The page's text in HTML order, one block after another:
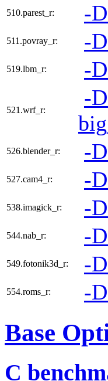
510.parest_r: -
511.povray_r: -
519.lbm_r: -
521.wrf_r:
-
526.blender_r: -
527.cam4_r: -
538.imagick_r: -
544.nab_r: -
549.fotonik3d_r: -
554.roms_r: -
Base
C